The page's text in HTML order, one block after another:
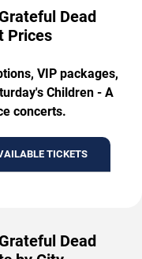
Dead
Prices
VIP packages,
Children - A
concerts.
TICKETS
Dead